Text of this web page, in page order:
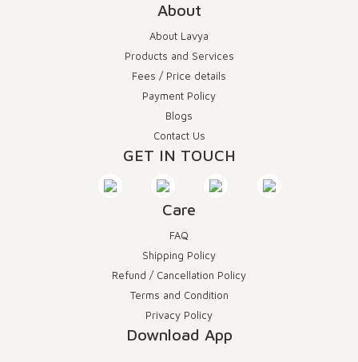
About
About Lavya
Products and Services
Fees / Price details
Payment Policy
Blogs
Contact Us
GET IN TOUCH
Care
FAQ
Shipping Policy
Refund / Cancellation Policy
Terms and Condition
Privacy Policy
Download App